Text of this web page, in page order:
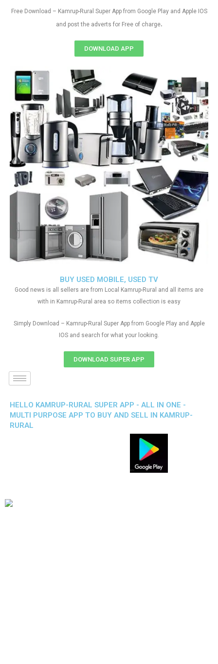
BUY USED MOBILE, USED TV
Good news is all sellers are from Local Kamrup-Rural and all items are
with in Kamrup-Rural area so items collection is easy
Simply Download – Kamrup-Rural Super App from Google Play and Apple
IOS and search for what your looking.
DOWNLOAD SUPER APP
Free Download – Kamrup-Rural Super App from Google Play and Apple IOS
and post the adverts for Free of charge.
DOWNLOAD APP
HELLO KAMRUP-RURAL SUPER APP - ALL IN ONE -
MULTI PURPOSE APP TO BUY AND SELL IN KAMRUP-
RURAL